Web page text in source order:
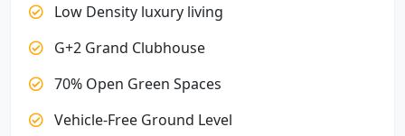
Low Density luxury living
G+2 Grand Clubhouse
70% Open Green Spaces
Vehicle-Free Ground Level